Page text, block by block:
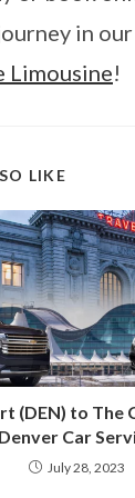
in
Limousine!
LIKE
(DEN) to The
Denver Car
July 28, 2023